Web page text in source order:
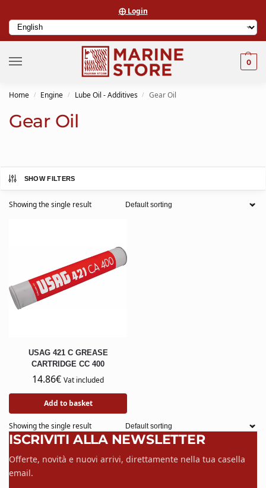
⨁ Login
0
Home / Engine / Lube Oil - Additives / Gear Oil
Gear Oil
SHOW FILTERS
Showing the single result
USAG 421 C GREASE
CARTRIDGE CC 400
14.86€ Vat included
Add to basket
Showing the single result
ISCRIVITI ALLA NEWSLETTER
Offerte, novità e nuovi arrivi, direttamente nella tua casella
email.